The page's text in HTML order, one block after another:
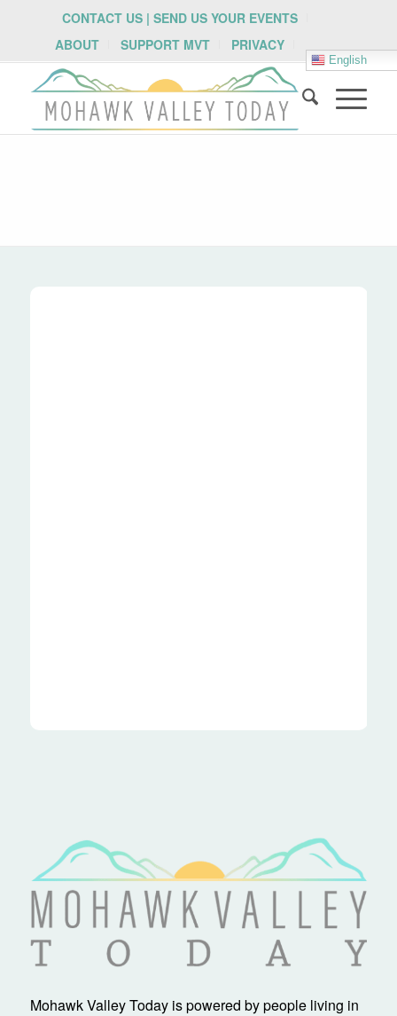
CONTACT US | SEND US YOUR EVENTS
ABOUT
SUPPORT MVT PRIVACY
English
Mohawk Valley Today is powered by people living in